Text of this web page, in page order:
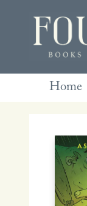
Home
Gift
Book
Retreats
Blog
Terms